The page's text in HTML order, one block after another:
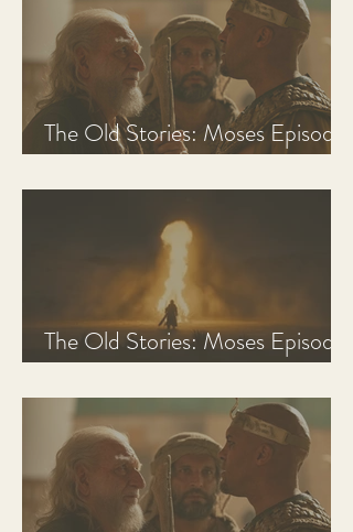
The Old Stories: Moses Episode
The Old Stories: Moses Episode